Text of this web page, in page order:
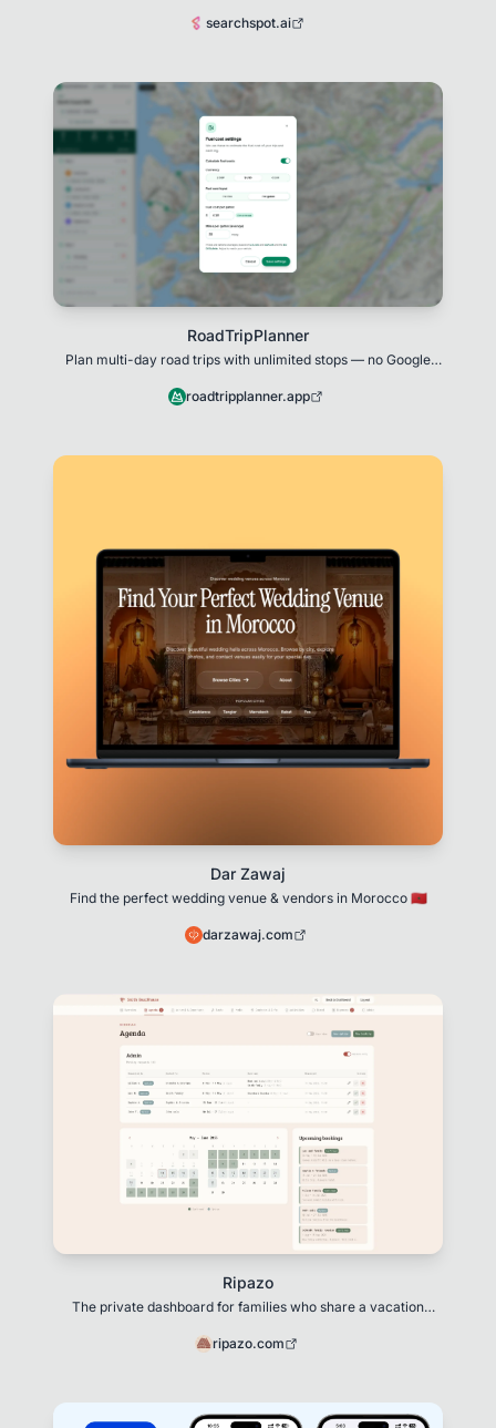
searchspot.ai
RoadTripPlanner
Plan multi-day road trips with unlimited stops — no Google
roadtripplanner.app
Dar Zawaj
Find the perfect wedding venue & vendors in Morocco 🇲🇦
darzawaj.com
Ripazo
The private dashboard for families who share a vacation
ripazo.com